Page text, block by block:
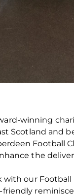
winning
Scotland and
Football
the
our Football